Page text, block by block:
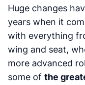
Huge changes
years when it
with everything
wing and seat,
more advanced
some of the